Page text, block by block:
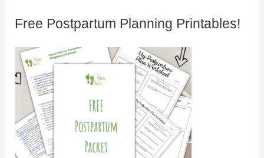
Free Postpartum Planning Printables!